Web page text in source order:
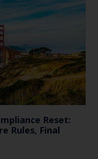
Reset:
Rules, Final